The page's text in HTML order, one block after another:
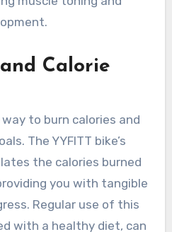
Calorie
to burn calories and
The YYFITT bike’s
the calories burned
you with tangible
Regular use of this
with a healthy diet, can